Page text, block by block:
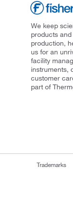
We keep
products
production,
us for an
facility
instruments,
customer
part of
Trademarks